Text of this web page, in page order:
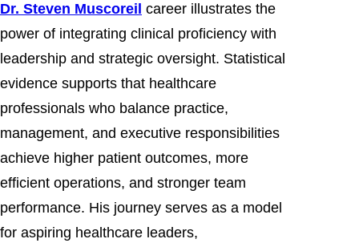
Dr. Steven Muscoreil career illustrates the
power of integrating clinical proficiency with
leadership and strategic oversight. Statistical
evidence supports that healthcare
professionals who balance practice,
management, and executive responsibilities
achieve higher patient outcomes, more
efficient operations, and stronger team
performance. His journey serves as a model
for aspiring healthcare leaders,